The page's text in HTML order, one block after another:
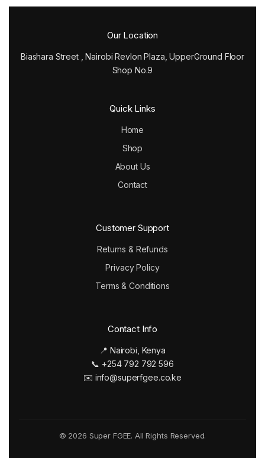
Our Location
Biashara Street , Nairobi Revlon Plaza, UpperGround Floor
Shop No.9
Quick Links
Home
Shop
About Us
Contact
Customer Support
Returns & Refunds
Privacy Policy
Terms & Conditions
Contact Info
📍 Nairobi, Kenya
📞 +254 792 792 596
✉️ info@superfgee.co.ke
© 2026 Super FGEE. All Rights Reserved.